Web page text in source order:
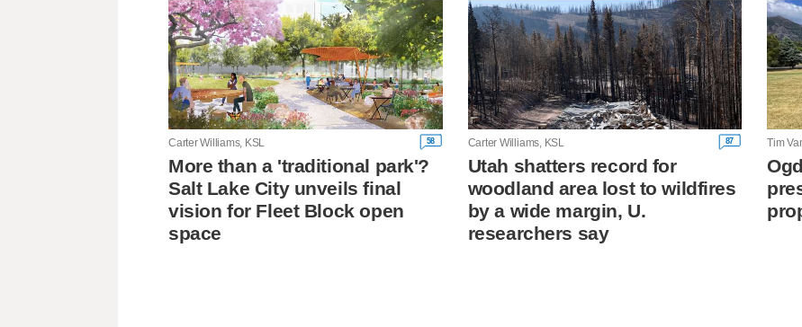
Carter Williams, KSL 58
More than a 'traditional park'?
Salt Lake City unveils final
vision for Fleet Block open
space
Carter Williams, KSL 87
Utah shatters record for
woodland area lost to wildfires
by a wide margin, U.
researchers say
Tim